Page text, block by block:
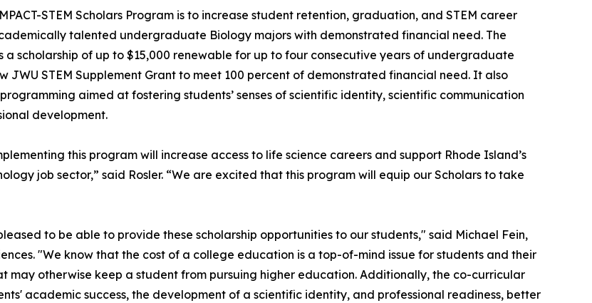
STEM Scholars Program is to increase student retention, graduation, and STEM career
talented undergraduate Biology majors with demonstrated financial need. The
a scholarship of up to $15,000 renewable for up to four consecutive years of undergraduate
JWU STEM Supplement Grant to meet 100 percent of demonstrated financial need. It also
aimed at fostering students’ senses of scientific identity, scientific communication
development.
this program will increase access to life science careers and support Rhode Island’s
job sector,” said Rosler. “We are excited that this program will equip our Scholars to take
to be able to provide these scholarship opportunities to our students," said Michael Fein,
"We know that the cost of a college education is a top-of-mind issue for students and their
may otherwise keep a student from pursuing higher education. Additionally, the co-curricular
academic success, the development of a scientific identity, and professional readiness, better